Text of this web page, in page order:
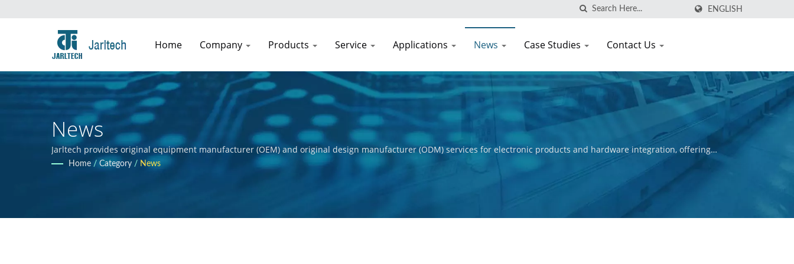
ENGLISH
Home Company Products Service Applications News Case Studies Contact Us
News
Jarltech provides original equipment manufacturer (OEM) and original design manufacturer (ODM) services for electronic products and hardware integration, offering
guidance to clients throughout the product development process, from initial concept to final product. Our primary objective is to ensure the commercial success of our
Home / Category / News